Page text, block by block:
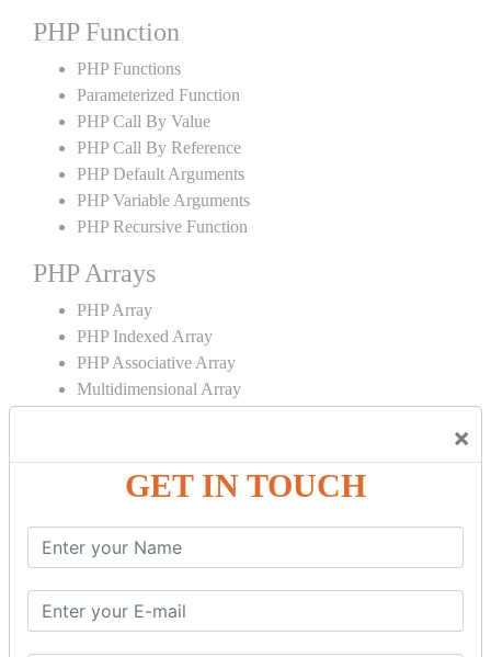
×
GET IN TOUCH
PHP Function
PHP Functions
Parameterized Function
PHP Call By Value
PHP Call By Reference
PHP Default Arguments
PHP Variable Arguments
PHP Recursive Function
PHP Arrays
PHP Array
PHP Indexed Array
PHP Associative Array
Multidimensional Array
PHP Strings
PHP String
PHP String Functions
PHP Math
PHP Math
PHP Math Functions